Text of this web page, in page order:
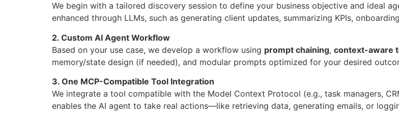
We begin with a tailored discovery session to define your business objective and ideal
enhanced through LLMs, such as generating client updates, summarizing KPIs,
2. Custom AI Agent Workflow
Based on your use case, we develop a workflow using prompt chaining, context-aware
memory/state design (if needed), and modular prompts optimized for your desired
3. One MCP-Compatible Tool Integration
We integrate a tool compatible with the Model Context Protocol (e.g., task managers,
enables the AI agent to take real actions—like retrieving data, generating emails, or